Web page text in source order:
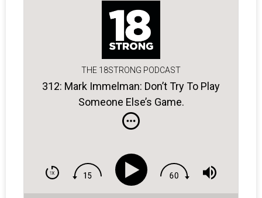
THE 18STRONG PODCAST
312: Mark Immelman: Don’t Try To Play
Someone Else’s Game.